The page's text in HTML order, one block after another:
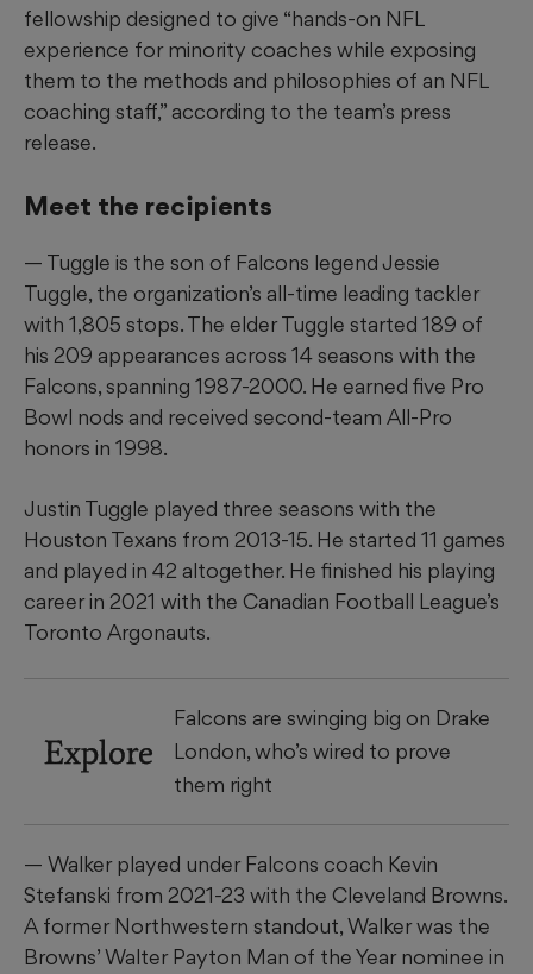
fellowship designed to give “hands-on NFL
experience for minority coaches while exposing
them to the methods and philosophies of an NFL
coaching staff,” according to the team’s press
release.
Meet the recipients
— Tuggle is the son of Falcons legend Jessie
Tuggle, the organization’s all-time leading tackler
with 1,805 stops. The elder Tuggle started 189 of
his 209 appearances across 14 seasons with the
Falcons, spanning 1987-2000. He earned five Pro
Bowl nods and received second-team All-Pro
honors in 1998.
Justin Tuggle played three seasons with the
Houston Texans from 2013-15. He started 11 games
and played in 42 altogether. He finished his playing
career in 2021 with the Canadian Football League’s
Toronto Argonauts.
Explore
Falcons are swinging big on Drake
London, who’s wired to prove
them right
— Walker played under Falcons coach Kevin
Stefanski from 2021-23 with the Cleveland Browns.
A former Northwestern standout, Walker was the
Browns’ Walter Payton Man of the Year nominee in